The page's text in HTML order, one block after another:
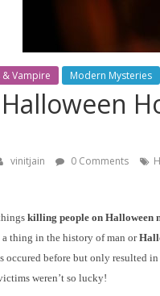
& Vampire Modern Mysteries
vinitjain 0 Comments
killing people on Halloween
thing in the history of man or
occured before but only resulted
weren’t so lucky!